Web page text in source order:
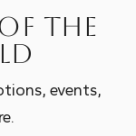
of the
events,